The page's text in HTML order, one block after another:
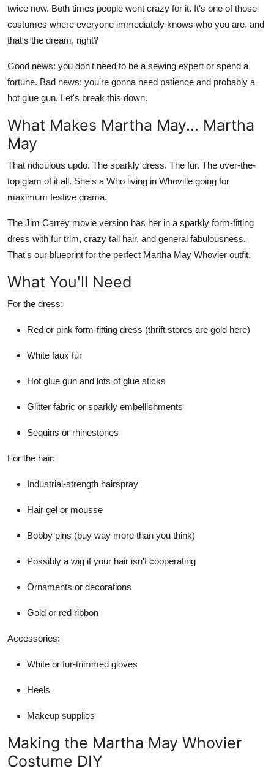
Advertise with US
Crypto
Finance
Tech
Real Estate
General
Top 10
How To
Support Number
twice now. Both times people went crazy for it. It's one of those
costumes where everyone immediately knows who you are, and
that's the dream, right?
Good news: you don't need to be a sewing expert or spend a
fortune. Bad news: you're gonna need patience and probably a
hot glue gun. Let's break this down.
What Makes Martha May... Martha
May
That ridiculous updo. The sparkly dress. The fur. The over-the-
top glam of it all. She's a Who living in Whoville going for
maximum festive drama.
The Jim Carrey movie version has her in a sparkly form-fitting
dress with fur trim, crazy tall hair, and general fabulousness.
That's our blueprint for the perfect Martha May Whovier outfit.
What You'll Need
For the dress:
Red or pink form-fitting dress (thrift stores are gold here)
White faux fur
Hot glue gun and lots of glue sticks
Glitter fabric or sparkly embellishments
Sequins or rhinestones
For the hair:
Industrial-strength hairspray
Hair gel or mousse
Bobby pins (buy way more than you think)
Possibly a wig if your hair isn't cooperating
Ornaments or decorations
Gold or red ribbon
Accessories:
White or fur-trimmed gloves
Heels
Makeup supplies
Making the Martha May Whovier
Costume DIY